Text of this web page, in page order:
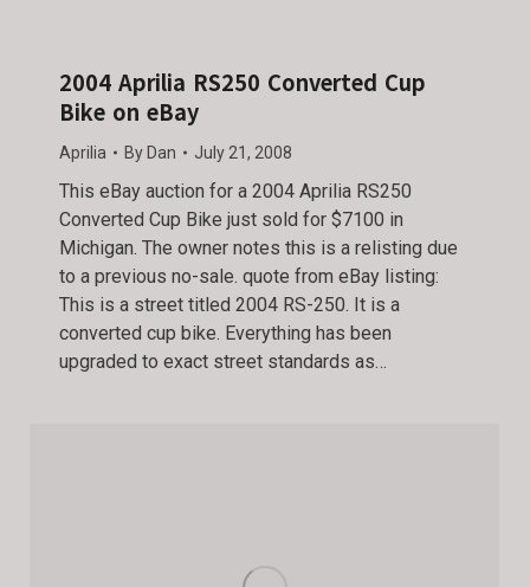
2004 Aprilia RS250 Converted Cup
Bike on eBay
Aprilia By Dan July 21, 2008
This eBay auction for a 2004 Aprilia RS250
Converted Cup Bike just sold for $7100 in
Michigan. The owner notes this is a relisting due
to a previous no-sale. quote from eBay listing:
This is a street titled 2004 RS-250. It is a
converted cup bike. Everything has been
upgraded to exact street standards as…